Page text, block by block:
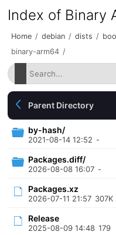
Index of Binary
Home / debian / dists /
binary-arm64 /
Parent Directory
by-hash/
2021-08-14 12:52 -
Packages.diff/
2026-08-08 16:07 -
Packages.xz
2026-07-11 21:57 307K
Release
2025-08-09 14:48 179